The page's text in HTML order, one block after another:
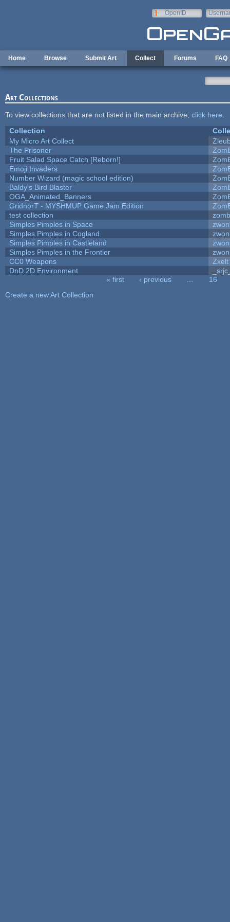
OpenID
Home Browse Submit Art Collect Forums FAQ
Art Collections
To view collections that are not listed in the main archive, click here
Collection
My Micro Art Collect
The Prisoner
Fruit Salad Space Catch [Reborn!]
Emoji Invaders
Number Wizard (magic school edition)
Baldy's Bird Blaster
OGA_Animated_Banners
GridnorT - MYSHMUP Game Jam Edition
test collection
Simples Pimples in Space
Simples Pimples in Cogland
Simples Pimples in Castleland
Simples Pimples in the Frontier
CC0 Weapons
Zxelt
DnD 2D Environment
« first ‹ previous
16
Create a new Art Collection